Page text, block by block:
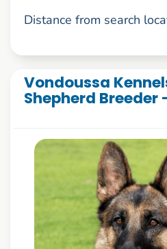
Distance from search
Vondoussa
Shepherd Breeder